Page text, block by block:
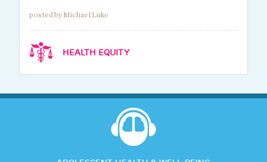
posted by Michael Luke
HEALTH EQUITY